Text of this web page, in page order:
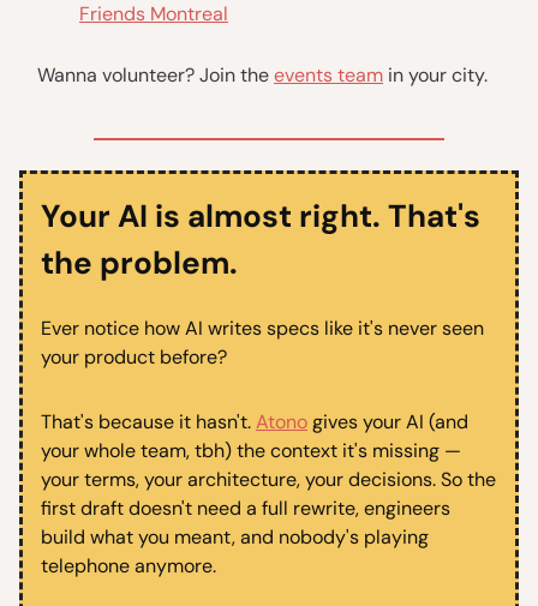
Friends Montreal
Wanna volunteer? Join theevents team in your city.
Your AI is almost right. That's
the problem.
Ever notice how AI writes specs like it's never seen
your product before?
That's because it hasn't.Atonogives your AI (and
your whole team, tbh) the context it's missing —
your terms, your architecture, your decisions. So the
first draft doesn't need a full rewrite, engineers
build what you meant, and nobody's playing
telephone anymore.